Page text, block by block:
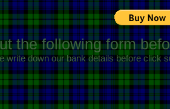
the following form
write down our bank details before click